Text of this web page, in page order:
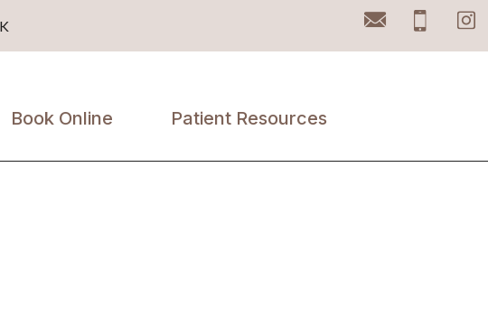
Email
Book Online Patient Resources